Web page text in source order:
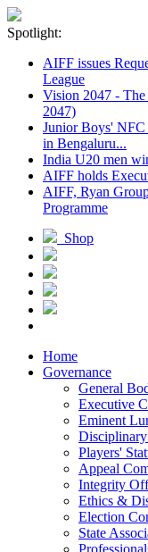
Spotlight:
AIFF issues
League
Vision 2047 -
2047)
Junior Boys'
in Bengaluru...
India U20 men
AIFF holds
AIFF, Ryan
Programme
Shop
Home
Governance
General
Executive
Eminent
Players'
Appeal
Integrity
Ethics &
Election
State